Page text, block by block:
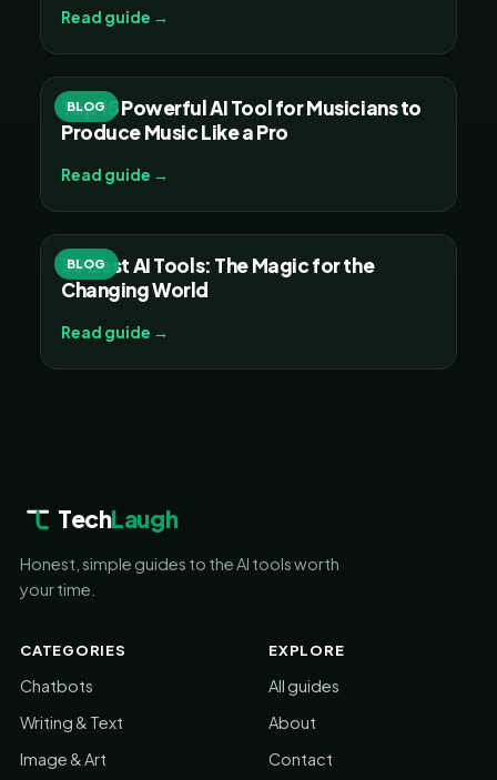
Read guide →
BLOG
Top 15 Powerful AI Tool for Musicians to
Produce Music Like a Pro
Read guide →
BLOG
30 Best AI Tools: The Magic for the
Changing World
Read guide →
TechLaugh
Honest, simple guides to the AI tools worth
your time.
CATEGORIES
Chatbots
Writing & Text
Image & Art
EXPLORE
All guides
About
Contact